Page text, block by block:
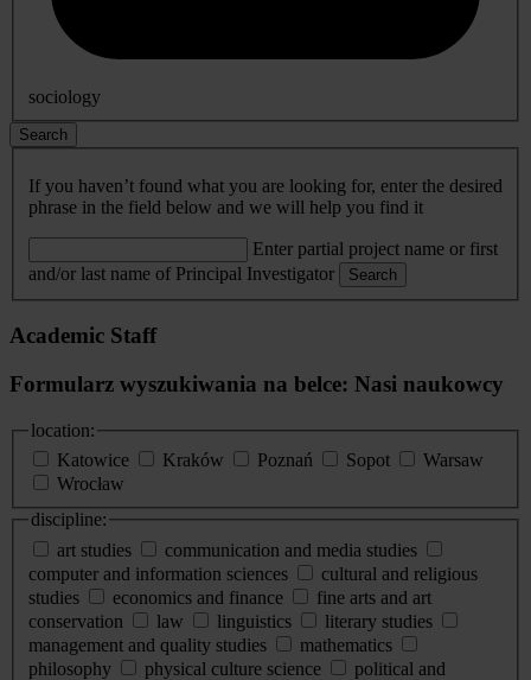
sociology
Search
If you haven’t found what you are looking for, enter the desired
phrase in the field below and we will help you find it
Enter partial project name or first
and/or last name of Principal Investigator
Search
Academic Staff
Formularz wyszukiwania na belce: Nasi naukowcy
location:
Katowice
Kraków Poznań Sopot
Warsaw
Wrocław
discipline:
art studies
communication and media studies
computer and information sciences
cultural and religious
studies
economics and finance
fine arts and art
conservation
law linguistics
literary studies
management and quality studies
mathematics
philosophy
physical culture science
political and